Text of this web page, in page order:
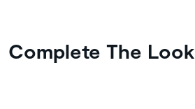
Complete The Look